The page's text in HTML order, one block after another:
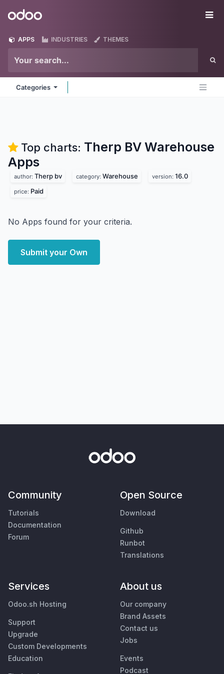
Odoo
APPS INDUSTRIES THEMES
Categories
Top charts: Therp BV Warehouse
Apps
author: Therp bv category: Warehouse version: 16.0
price: Paid
No Apps found for your criteria.
Submit your Own
Community
Tutorials
Documentation
Forum
Open Source
Download
Github
Runbot
Translations
Services
Odoo.sh Hosting
Support
Upgrade
Custom Developments
Education
About us
Our company
Brand Assets
Contact us
Jobs
Events
Podcast